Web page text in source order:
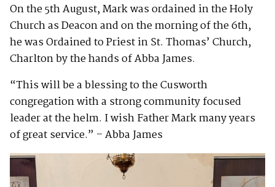
On the 5th August, Mark was ordained in the Holy
Church as Deacon and on the morning of the 6th,
he was Ordained to Priest in St. Thomas’ Church,
Charlton by the hands of Abba James.
“This will be a blessing to the Cusworth
congregation with a strong community focused
leader at the helm. I wish Father Mark many years
of great service.” – Abba James